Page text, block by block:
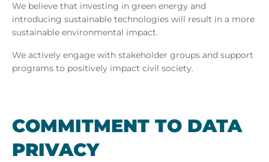
We believe that investing in green energy and
introducing sustainable technologies will result in a more
sustainable environmental impact.
We actively engage with stakeholder groups and support
programs to positively impact civil society.
COM­MIT­MENT TO DATA
PRI­VACY